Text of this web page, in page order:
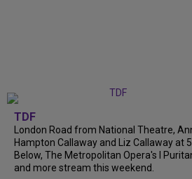
TDF
London Road from National Theatre,
Hampton Callaway and Liz Callaway at
Below, The Metropolitan Opera's I
and more stream this weekend.